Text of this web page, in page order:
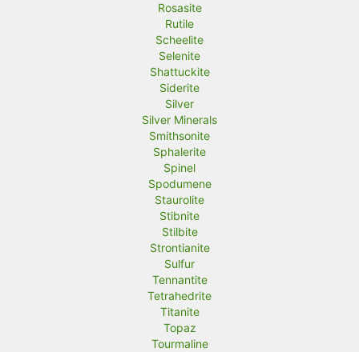
Rosasite
Rutile
Scheelite
Selenite
Shattuckite
Siderite
Silver
Silver Minerals
Smithsonite
Sphalerite
Spinel
Spodumene
Staurolite
Stibnite
Stilbite
Strontianite
Sulfur
Tennantite
Tetrahedrite
Titanite
Topaz
Tourmaline